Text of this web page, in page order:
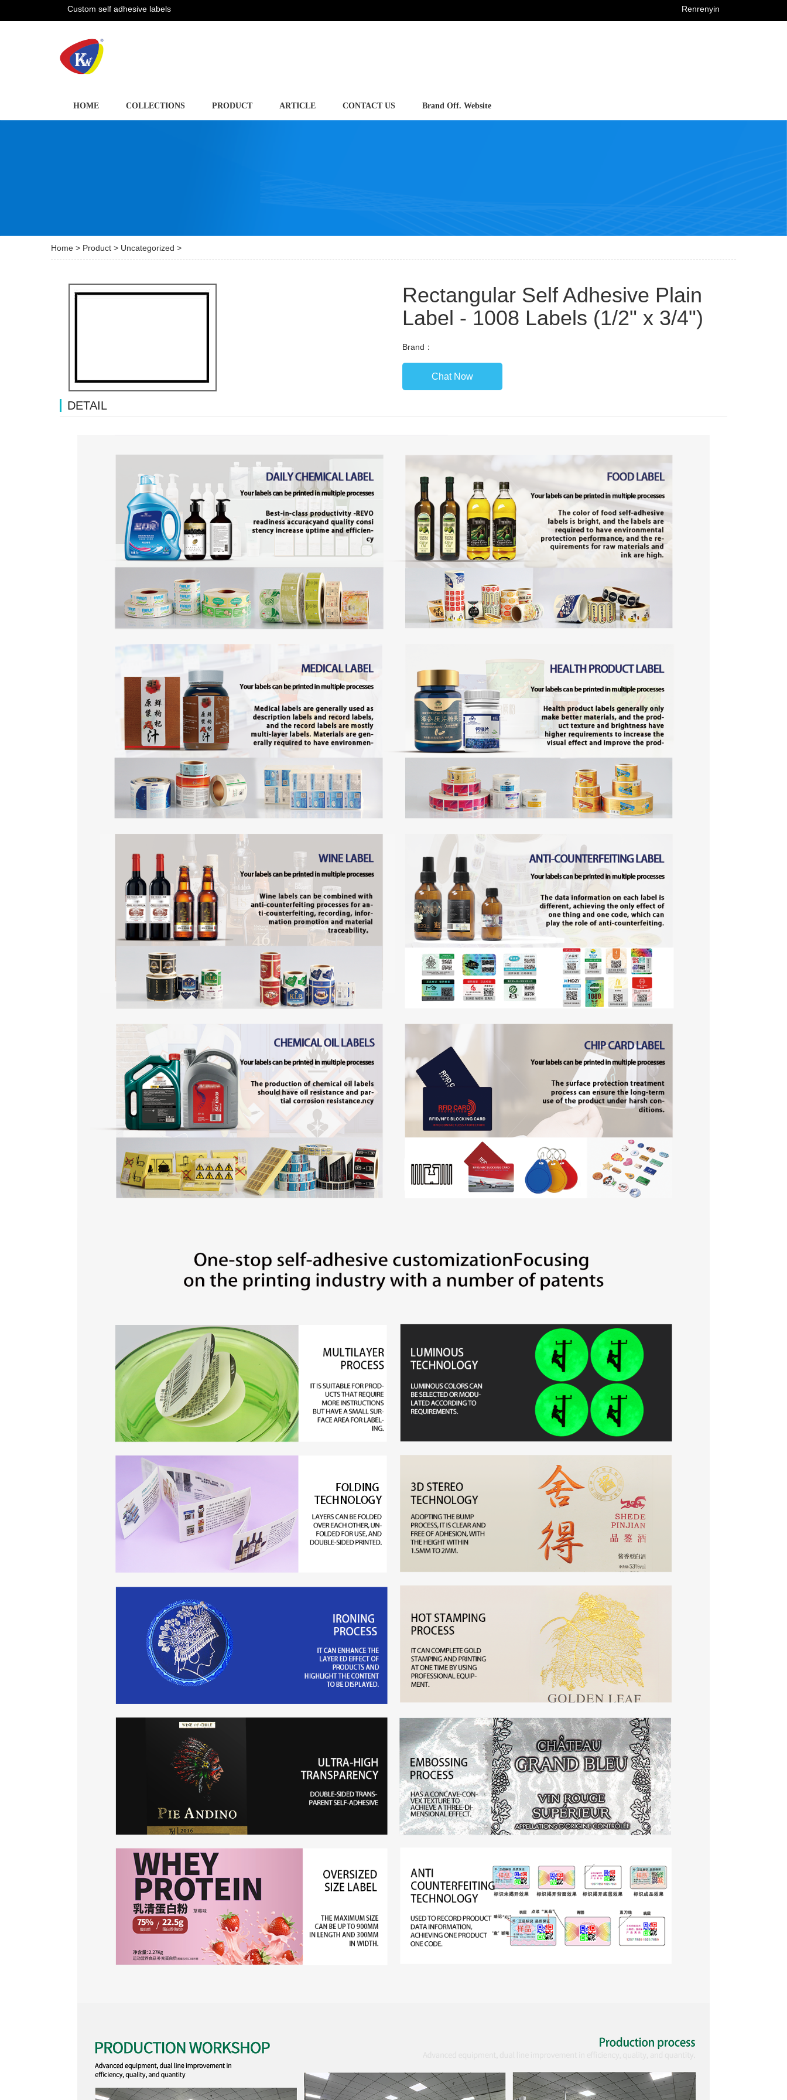
Custom self adhesive labels Renrenyin
HOME COLLECTIONS PRODUCT ARTICLE CONTACT US Brand Off. Website
Home > Product > Uncategorized >
Rectangular Self Adhesive Plain
Label - 1008 Labels (1/2" x 3/4")
Brand：
Chat Now
DETAIL